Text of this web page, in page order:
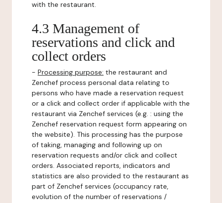
with the restaurant.
4.3 Management of
reservations and click and
collect orders
- Processing purpose: the restaurant and
Zenchef process personal data relating to
persons who have made a reservation request
or a click and collect order if applicable with the
restaurant via Zenchef services (e.g. : using the
Zenchef reservation request form appearing on
the website). This processing has the purpose
of taking, managing and following up on
reservation requests and/or click and collect
orders. Associated reports, indicators and
statistics are also provided to the restaurant as
part of Zenchef services (occupancy rate,
evolution of the number of reservations /